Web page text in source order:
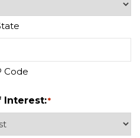
Code
Interest:*